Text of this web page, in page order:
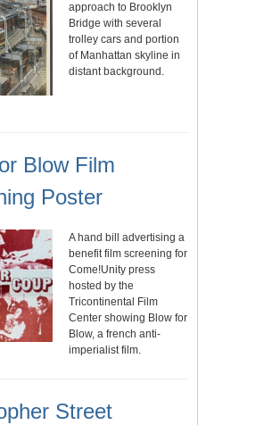
approach to Brooklyn
Bridge with several
trolley cars and portion
of Manhattan skyline in
distant background.
Blow Film
Poster
A hand bill advertising a
benefit film screening for
Come!Unity press
hosted by the
Tricontinental Film
Center showing Blow for
Blow, a french anti-
imperialist film.
Street